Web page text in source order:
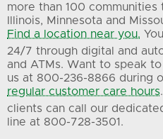
more than 100 communities
Illinois, Minnesota and
Find a location near you.
24/7 through digital and
and ATMs. Want to speak
us at 800-236-8866 during
regular customer care hours
clients can call our
line at 800-728-3501.